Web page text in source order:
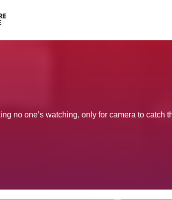
no one’s watching, only for camera to catch